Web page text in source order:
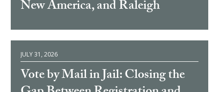
New America, and Raleigh
JULY 31, 2026
Vote by Mail in Jail: Closing the